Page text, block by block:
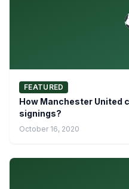
FEATURED
How Manchester United
signings?
October 16, 2020